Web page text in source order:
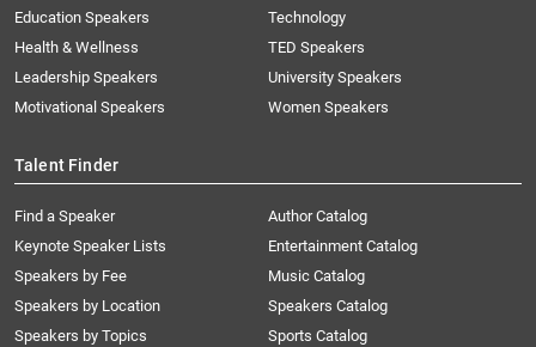
Education Speakers
Health & Wellness
Leadership Speakers
Motivational Speakers
Technology
TED Speakers
University Speakers
Women Speakers
Talent Finder
Find a Speaker
Keynote Speaker Lists
Speakers by Fee
Speakers by Location
Speakers by Topics
Author Catalog
Entertainment Catalog
Music Catalog
Speakers Catalog
Sports Catalog